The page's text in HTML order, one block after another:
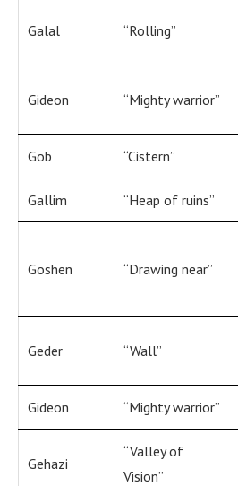
Galal “Rolling”
Gideon “Mighty warrior”
Gob “Cistern”
Gallim “Heap of ruins”
Goshen “Drawing near”
Geder “Wall”
Gideon “Mighty warrior”
Gehazi
“Valley of
Vision”